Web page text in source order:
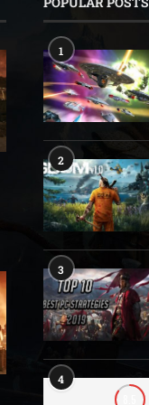
1
2
3
4